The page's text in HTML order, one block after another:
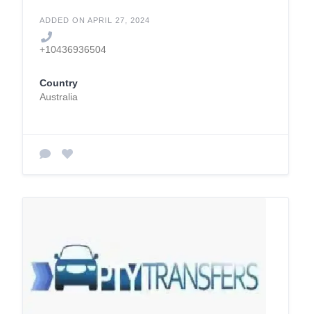
ADDED ON APRIL 27, 2024
+10436936504
Country
Australia